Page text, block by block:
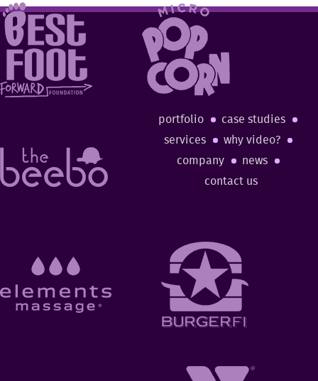
portfolio
case studies
services
why video?
company
news
contact us